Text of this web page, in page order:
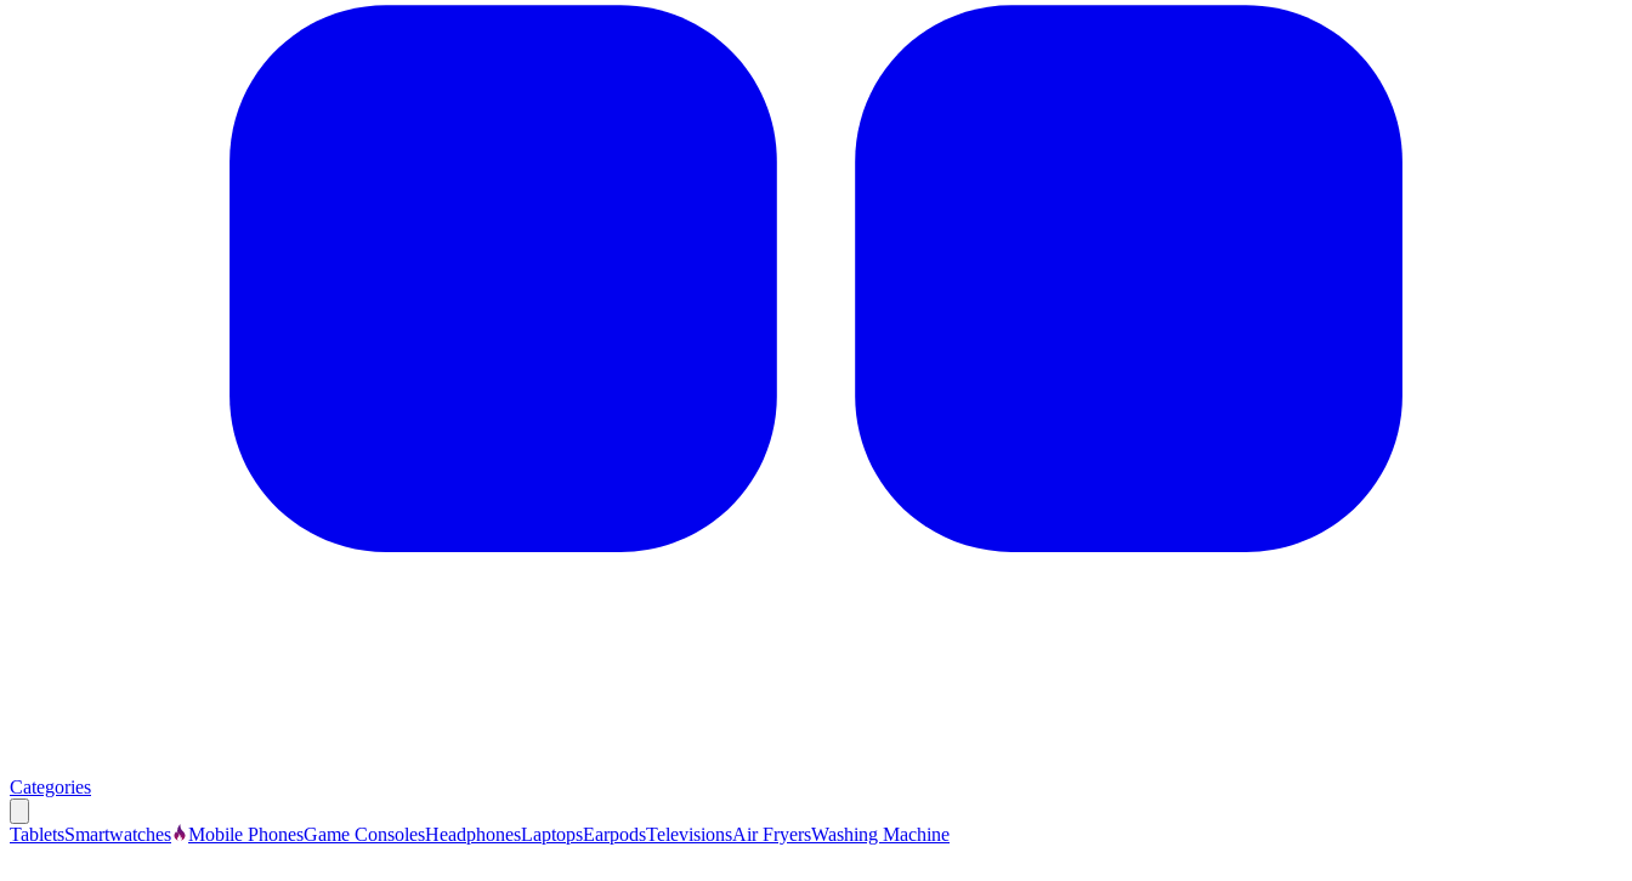
Categories
TabletsSmartwatches Mobile PhonesGame ConsolesHeadphonesLaptopsEarpodsTelevisionsAir FryersWashing Machine